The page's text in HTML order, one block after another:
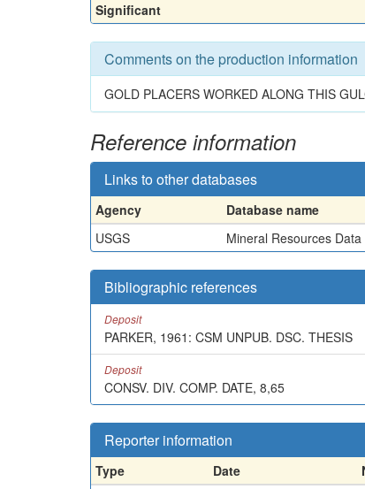
Significant
Comments on the production information
GOLD PLACERS WORKED ALONG THIS
Reference information
Links to other databases
Agency Database name
USGS
Mineral Resources Data
Bibliographic references
Deposit
PARKER, 1961: CSM UNPUB. DSC. THESIS
Deposit
CONSV. DIV. COMP. DATE, 8,65
Reporter information
Type Date